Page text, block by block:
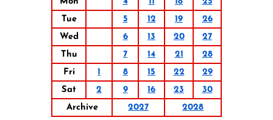
Tue
5 12 19
26
Wed
6 13 20
27
Thu
7 14 21
28
Fri
1 8 15 22
29
Sat
2 9 16 23
30
Archive
2027 2028